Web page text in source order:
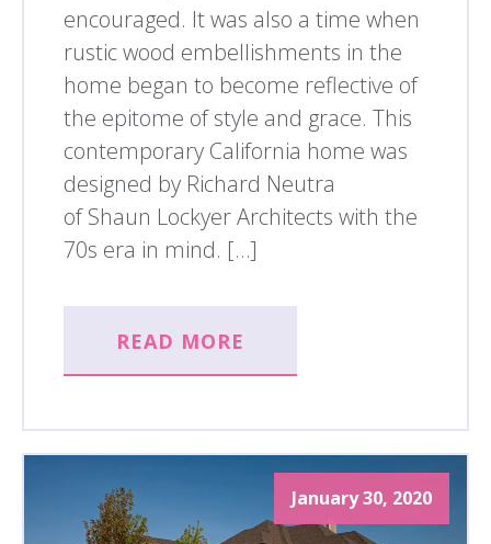
encouraged. It was also a time when
rustic wood embellishments in the
home began to become reflective of
the epitome of style and grace. This
contemporary California home was
designed by Richard Neutra
of Shaun Lockyer Architects with the
70s era in mind. […]
READ MORE
January 30, 2020